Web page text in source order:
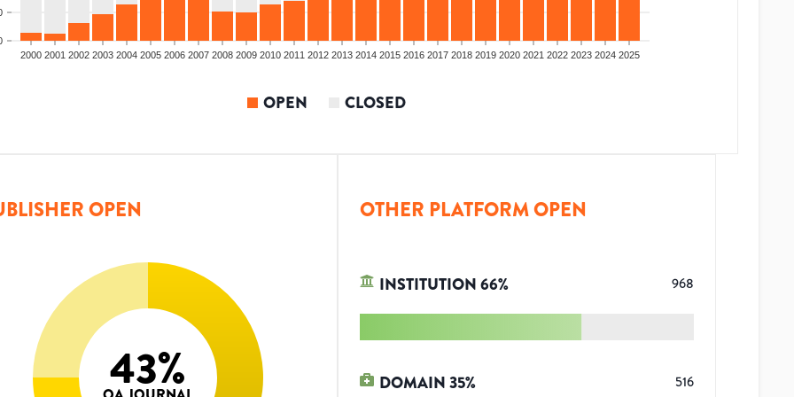
2000 2001 2002 2003 2004 2005 2006 2007 2008 2009 2010 2011 2012 2013 2014 2015 2016 2017 2018 2019 2020 2021 2022 2023 2024 2025
OPEN CLOSED
OPEN
43%
OTHER PLATFORM OPEN
INSTITUTION66% 968
DOMAIN35% 516